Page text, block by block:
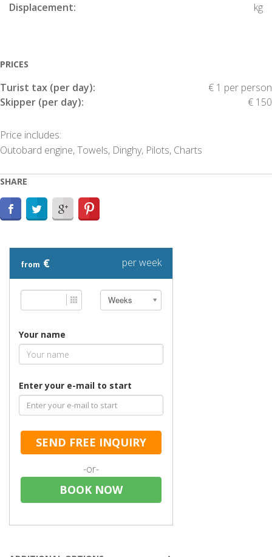
Displacement:
kg
PRICES
Turist tax (per day):
€ 1 per person
Skipper (per day):
€ 150
Price includes:
Outobard engine, Towels, Dinghy, Pilots, Charts
SHARE
from € per week
Weeks
Your name
Enter your e-mail to start
SEND FREE INQUIRY
-or-
BOOK NOW